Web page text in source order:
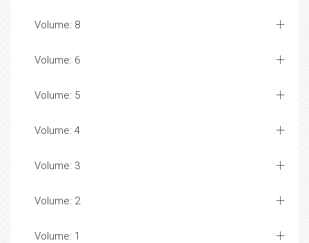
Volume: 8
Volume: 6
Volume: 5
Volume: 4
Volume: 3
Volume: 2
Volume: 1